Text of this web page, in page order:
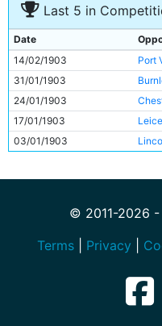
Last 5 in
Date
14/02/1903
Port
31/01/1903
24/01/1903
17/01/1903
03/01/1903
© 2011-2026
Terms
Privacy